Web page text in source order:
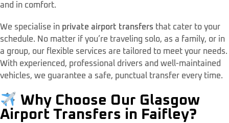
and in comfort.
We specialise in private airport transfers that cater to your
schedule. No matter if you’re traveling solo, as a family, or in
a group, our flexible services are tailored to meet your needs.
With experienced, professional drivers and well-maintained
vehicles, we guarantee a safe, punctual transfer every time.
Why Choose Our Glasgow
Airport Transfers in Faifley?